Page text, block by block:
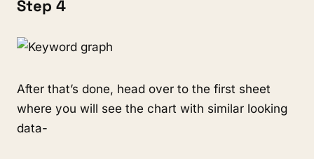
Step 4
After that’s done, head over to the first sheet
where you will see the chart with similar looking
data-